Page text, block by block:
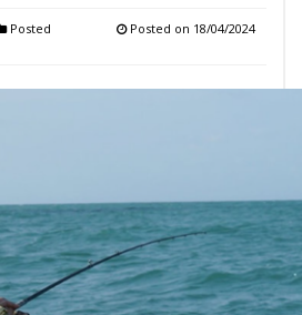
Posted
Posted on 18/04/2024